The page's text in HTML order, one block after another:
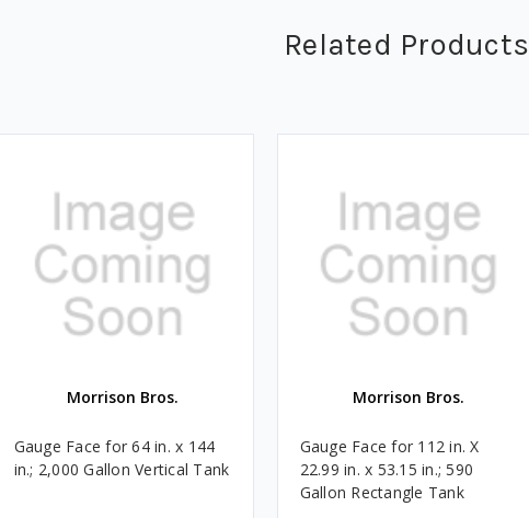
Related Products
Morrison Bros.
Gauge Face for 64 in. x 144
in.; 2,000 Gallon Vertical Tank
Morrison Bros.
Gauge Face for 112 in. X
22.99 in. x 53.15 in.; 590
Gallon Rectangle Tank